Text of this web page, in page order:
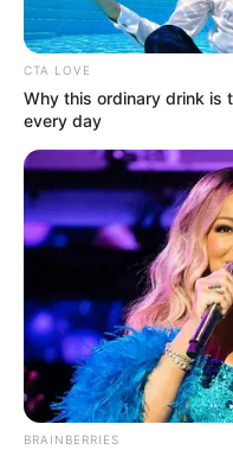
CTA LOVE
Why this ordinary drink is
every day
BRAINBERRIES